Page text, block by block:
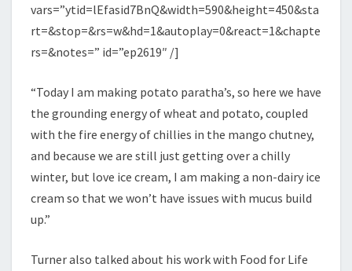
vars=”ytid=lEfasid7BnQ&width=590&height=450&sta
rt=&stop=&rs=w&hd=1&autoplay=0&react=1&chapte
rs=&notes=” id=”ep2619″ /]
“Today I am making potato paratha’s, so here we have
the grounding energy of wheat and potato, coupled
with the fire energy of chillies in the mango chutney,
and because we are still just getting over a chilly
winter, but love ice cream, I am making a non-dairy ice
cream so that we won’t have issues with mucus build
up.”
Turner also talked about his work with Food for Life